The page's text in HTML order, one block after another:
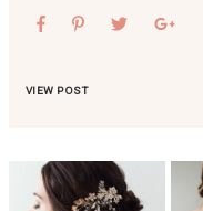
VIEW POST